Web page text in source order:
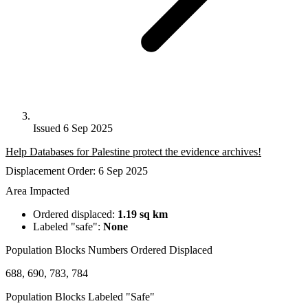
Issued 6 Sep 2025
Help Databases for Palestine protect the evidence archives!
Displacement Order: 6 Sep 2025
Area Impacted
Ordered displaced: 1.19 sq km
Labeled "safe": None
Population Blocks Numbers Ordered Displaced
688, 690, 783, 784
Population Blocks Labeled "Safe"